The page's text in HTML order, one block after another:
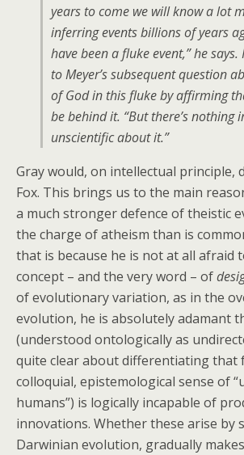
years to come we will know a lot
inferring events billions of years
have been a fluke event,” he says.
to Meyer’s subsequent question
of God in this fluke by affirming
be behind it. “But there’s nothing
unscientific about it.”
Gray would, on intellectual principle,
Fox. This brings us to the main
a much stronger defence of theistic
the charge of atheism than is
that is because he is not at all afraid
concept – and the very word – of
of evolutionary variation, as in the
evolution, he is absolutely adamant
(understood ontologically as
quite clear about differentiating that
colloquial, epistemological sense of
humans”) is logically incapable of
innovations. Whether these arise by
Darwinian evolution, gradually